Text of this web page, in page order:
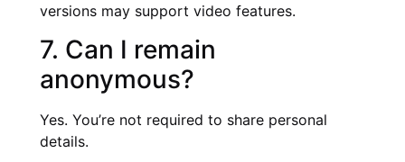
versions may support video features.
7. Can I remain
anonymous?
Yes. You’re not required to share personal
details.